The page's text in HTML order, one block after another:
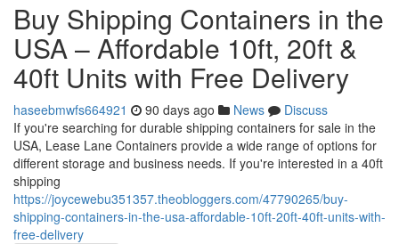
Buy Shipping Containers in the
USA – Affordable 10ft, 20ft &
40ft Units with Free Delivery
haseebmwfs664921 90 days ago News
Discuss
If you're searching for durable shipping containers for sale in the
USA, Lease Lane Containers provide a wide range of options for
different storage and business needs. If you're interested in a 40ft
shipping
https://joycewebu351357.theobloggers.com/47790265/buy-
shipping-containers-in-the-usa-affordable-10ft-20ft-40ft-units-with-
free-delivery